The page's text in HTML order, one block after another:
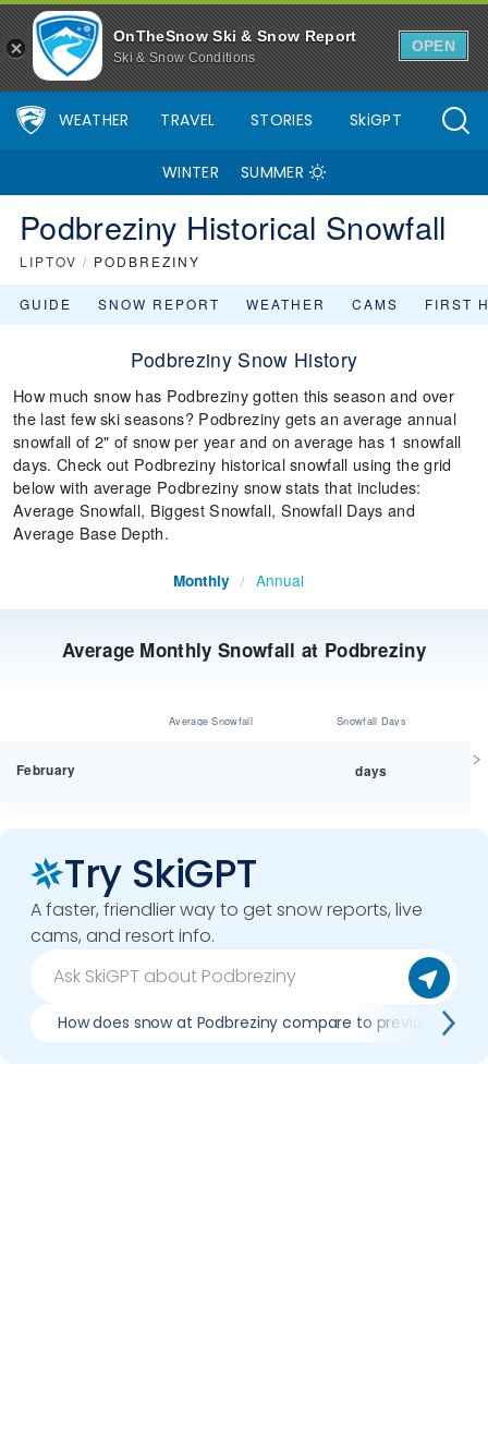
OnTheSnow Ski & Snow Report
Ski & Snow Conditions
OPEN
WEATHER TRAVEL STORIES SkiGPT
WINTER SUMMER
Podbreziny Historical Snowfall
LIPTOV / PODBREZINY
GUIDE SNOW REPORT WEATHER CAMS FIRST
Podbreziny Snow History
How much snow has Podbreziny gotten this season and over
the last few ski seasons? Podbreziny gets an average annual
snowfall of 2" of snow per year and on average has 1 snowfall
days. Check out Podbreziny historical snowfall using the grid
below with average Podbreziny snow stats that includes:
Average Snowfall, Biggest Snowfall, Snowfall Days and
Average Base Depth.
Average Monthly Snowfall at Podbreziny
Monthly / Annual
Average Snowfall Snowfall Days
February days
Try SkiGPT
A faster, friendlier way to get snow reports, live
cams, and resort info.
How does snow at Podbreziny compare to previous